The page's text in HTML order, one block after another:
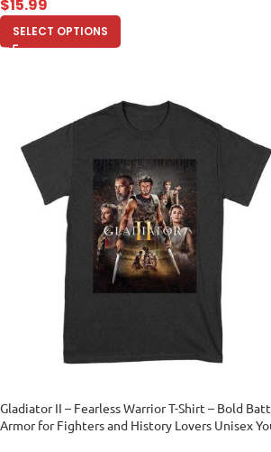
$15.99
SELECT OPTIONS
Gladiator II – Fearless Warrior T-Shirt – Bold
Armor for Fighters and History Lovers Unisex